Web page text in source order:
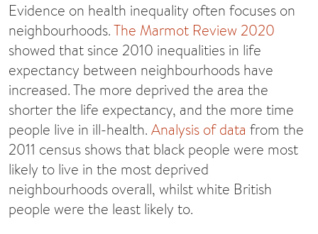
Evidence on health inequality often focuses on
neighbourhoods.The Marmot Review 2020
showed that since 2010 inequalities in life
expectancy between neighbourhoods have
increased. The more deprived the area the
shorter the life expectancy, and the more time
people live in ill-health. Analysis of data from the
2011 census shows that black people were most
likely to live in the most deprived
neighbourhoods overall, whilst white British
people were the least likely to.